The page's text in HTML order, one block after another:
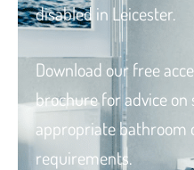
Brochure
VAT Exemption
disabled in Leicester.
Download our free
brochure for adviceon
appropriate bathroom
requirements.